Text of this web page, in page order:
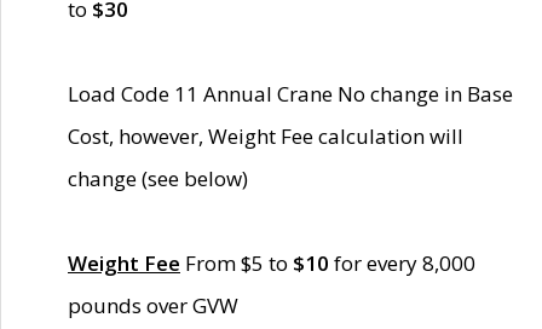
to $30
Load Code 11 Annual Crane No change in Base
Cost, however, Weight Fee calculation will
change (see below)
Weight Fee From $5 to $10 for every 8,000
pounds over GVW